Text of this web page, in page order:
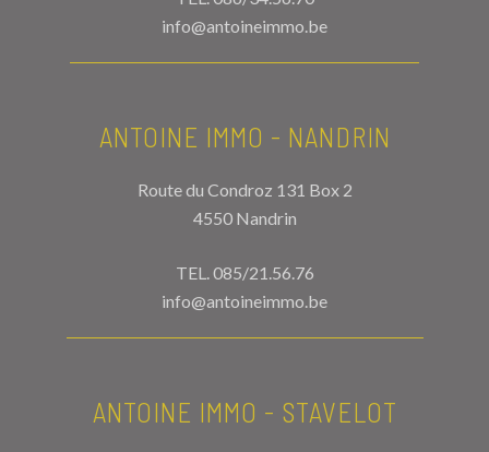
info@antoineimmo.be
ANTOINE IMMO - NANDRIN
Route du Condroz 131 Box 2
4550 Nandrin
TEL. 085/21.56.76
info@antoineimmo.be
ANTOINE IMMO - STAVELOT